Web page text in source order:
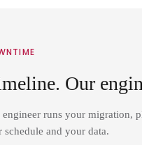
Our
engineer runs your migration,
schedule and your data.